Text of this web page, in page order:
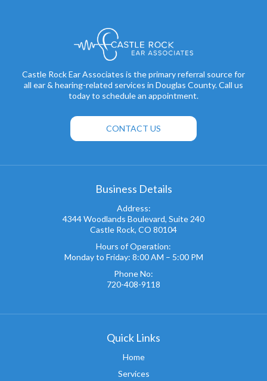
Castle Rock Ear Associates is the primary referral source for
all ear & hearing-related services in Douglas County. Call us
today to schedule an appointment.
CONTACT US
Business Details
Address:
4344 Woodlands Boulevard, Suite 240
Castle Rock, CO 80104
Hours of Operation:
Monday to Friday: 8:00 AM – 5:00 PM
Phone No:
720-408-9118
Quick Links
Home
Services